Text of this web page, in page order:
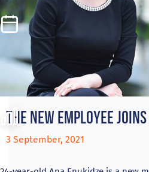
The new employee joins
3 September, 2021